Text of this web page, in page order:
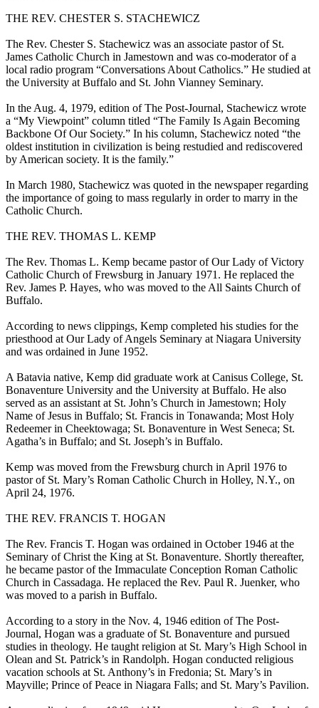
THE REV. CHESTER S. STACHEWICZ
The Rev. Chester S. Stachewicz was an associate pastor of St.
James Catholic Church in Jamestown and was co-moderator of a
local radio program “Conversations About Catholics.” He studied at
the University at Buffalo and St. John Vianney Seminary.
In the Aug. 4, 1979, edition of The Post-Journal, Stachewicz wrote
a “My Viewpoint” column titled “The Family Is Again Becoming
Backbone Of Our Society.” In his column, Stachewicz noted “the
oldest institution in civilization is being restudied and rediscovered
by American society. It is the family.”
In March 1980, Stachewicz was quoted in the newspaper regarding
the importance of going to mass regularly in order to marry in the
Catholic Church.
THE REV. THOMAS L. KEMP
The Rev. Thomas L. Kemp became pastor of Our Lady of Victory
Catholic Church of Frewsburg in January 1971. He replaced the
Rev. James P. Hayes, who was moved to the All Saints Church of
Buffalo.
According to news clippings, Kemp completed his studies for the
priesthood at Our Lady of Angels Seminary at Niagara University
and was ordained in June 1952.
A Batavia native, Kemp did graduate work at Canisus College, St.
Bonaventure University and the University at Buffalo. He also
served as an assistant at St. John’s Church in Jamestown; Holy
Name of Jesus in Buffalo; St. Francis in Tonawanda; Most Holy
Redeemer in Cheektowaga; St. Bonaventure in West Seneca; St.
Agatha’s in Buffalo; and St. Joseph’s in Buffalo.
Kemp was moved from the Frewsburg church in April 1976 to
pastor of St. Mary’s Roman Catholic Church in Holley, N.Y., on
April 24, 1976.
THE REV. FRANCIS T. HOGAN
The Rev. Francis T. Hogan was ordained in October 1946 at the
Seminary of Christ the King at St. Bonaventure. Shortly thereafter,
he became pastor of the Immaculate Conception Roman Catholic
Church in Cassadaga. He replaced the Rev. Paul R. Juenker, who
was moved to a parish in Buffalo.
According to a story in the Nov. 4, 1946 edition of The Post-
Journal, Hogan was a graduate of St. Bonaventure and pursued
studies in theology. He taught religion at St. Mary’s High School in
Olean and St. Patrick’s in Randolph. Hogan conducted religious
vacation schools at St. Anthony’s in Fredonia; St. Mary’s in
Mayville; Prince of Peace in Niagara Falls; and St. Mary’s Pavilion.